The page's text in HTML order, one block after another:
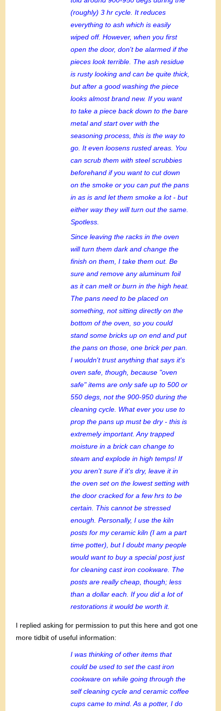
(roughly) 3 hr cycle. It reduces
everything to ash which is easily
wiped off. However, when you first
open the door, don't be alarmed if the
pieces look terrible. The ash residue
is rusty looking and can be quite thick,
but after a good washing the piece
looks almost brand new. If you want
to take a piece back down to the bare
metal and start over with the
seasoning process, this is the way to
go. It even loosens rusted areas. You
can scrub them with steel scrubbies
beforehand if you want to cut down
on the smoke or you can put the pans
in as is and let them smoke a lot - but
either way they will turn out the same.
Spotless.
Since leaving the racks in the oven
will turn them dark and change the
finish on them, I take them out. Be
sure and remove any aluminum foil
as it can melt or burn in the high heat.
The pans need to be placed on
something, not sitting directly on the
bottom of the oven, so you could
stand some bricks up on end and put
the pans on those, one brick per pan.
I wouldn't trust anything that says it's
oven safe, though, because "oven
safe" items are only safe up to 500 or
550 degs, not the 900-950 during the
cleaning cycle. What ever you use to
prop the pans up must be dry - this is
extremely important. Any trapped
moisture in a brick can change to
steam and explode in high temps! If
you aren't sure if it's dry, leave it in
the oven set on the lowest setting with
the door cracked for a few hrs to be
certain. This cannot be stressed
enough. Personally, I use the kiln
posts for my ceramic kiln (I am a part
time potter), but I doubt many people
would want to buy a special post just
for cleaning cast iron cookware. The
posts are really cheap, though; less
than a dollar each. If you did a lot of
restorations it would be worth it.
I replied asking for permission to put this here and got one
more tidbit of useful information:
I was thinking of other items that
could be used to set the cast iron
cookware on while going through the
self cleaning cycle and ceramic coffee
cups came to mind. As a potter, I do